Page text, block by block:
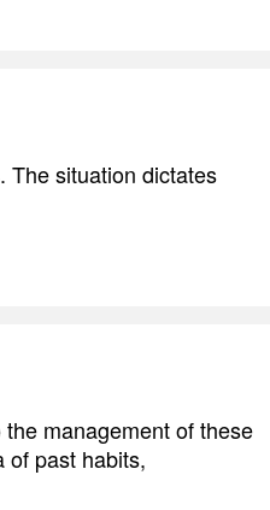
The situation dictates
management of these
of past habits,